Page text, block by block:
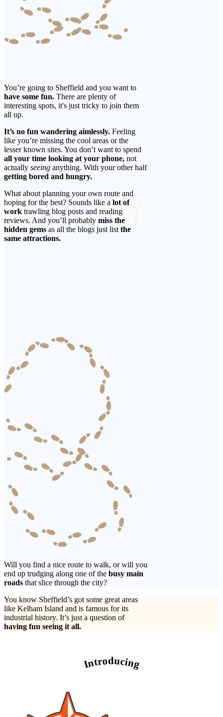
You’re going to Sheffield and you want to
have some fun. There are plenty of
interesting spots, it's just tricky to join them
all up.
It’s no fun wandering aimlessly. Feeling
like you’re missing the cool areas or the
lesser known sites. You don’t want to spend
all your time looking at your phone, not
actually seeing anything. With your other half
getting bored and hungry.
What about planning your own route and
hoping for the best? Sounds like a lot of
work trawling blog posts and reading
reviews. And you’ll probably miss the
hidden gems as all the blogs just list the
same attractions.
Will you find a nice route to walk, or will you
end up trudging along one of the busy main
roads that slice through the city?
You know Sheffield’s got some great areas
like Kelham Island and is famous for its
industrial history. It’s just a question of
having fun seeing it all.
Introducing